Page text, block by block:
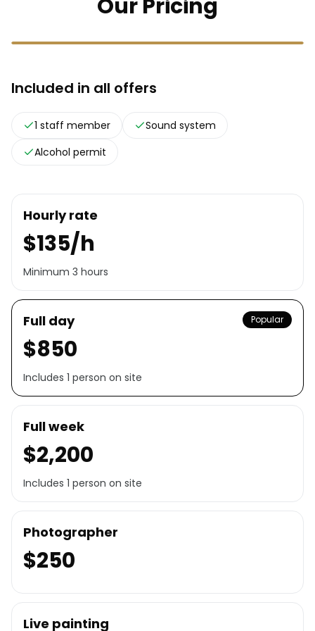
Our Pricing
Included in all offers
1 staff member
Sound system
Alcohol permit
Hourly rate
$135/h
Minimum 3 hours
Popular
Full day
$850
Includes 1 person on site
Full week
$2,200
Includes 1 person on site
Photographer
$250
Live painting